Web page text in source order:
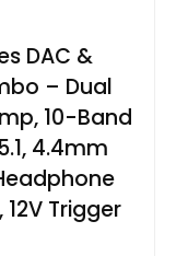
DAC &
– Dual
10-Band
4.4mm
Trigger